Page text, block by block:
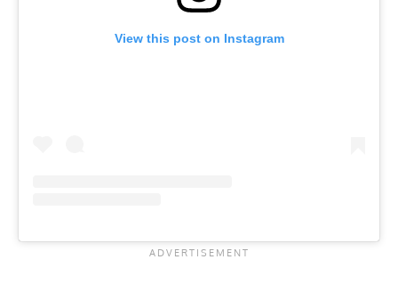
View this post on Instagram